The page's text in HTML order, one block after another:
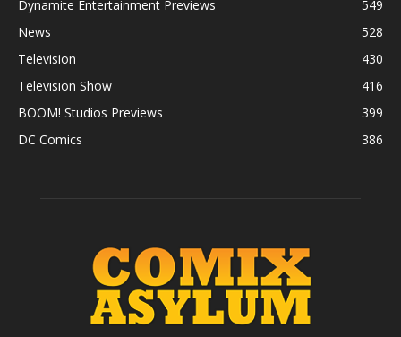
Dynamite Entertainment Previews
549
News
528
Television
430
Television Show
416
BOOM! Studios Previews
399
DC Comics
386